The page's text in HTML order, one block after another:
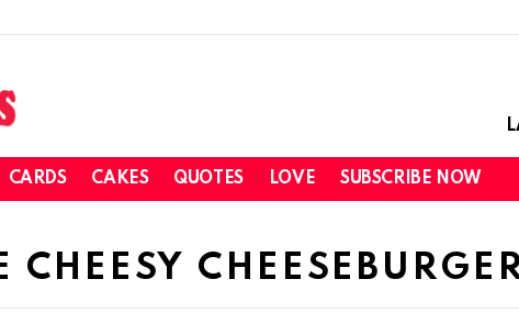
CARDS CAKES QUOTES LOVE SUBSCRIBE NOW
CHEESY